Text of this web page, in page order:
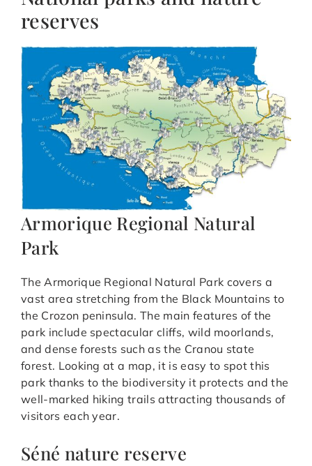
reserves
Armorique Regional Natural
Park
The Armorique Regional Natural Park covers a
vast area stretching from the Black Mountains to
the Crozon peninsula. The main features of the
park include spectacular cliffs, wild moorlands,
and dense forests such as the Cranou state
forest. Looking at a map, it is easy to spot this
park thanks to the biodiversity it protects and the
well-marked hiking trails attracting thousands of
visitors each year.
Séné nature reserve